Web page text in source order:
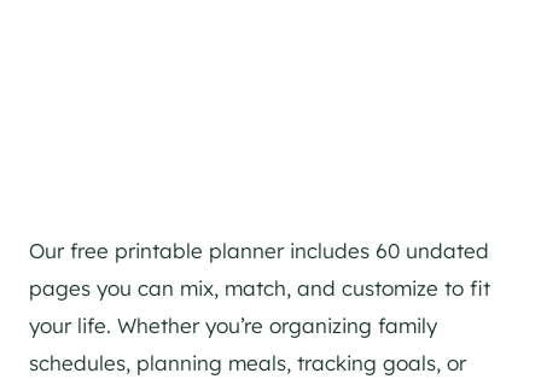
Our free printable planner includes 60 undated
pages you can mix, match, and customize to fit
your life. Whether you’re organizing family
schedules, planning meals, tracking goals, or